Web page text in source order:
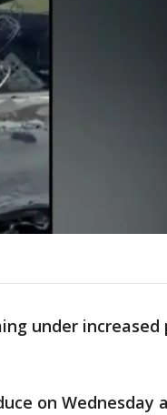
under increased
on Wednesday